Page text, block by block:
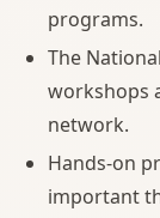
programs.
The
workshops
network.
Hands-on
important